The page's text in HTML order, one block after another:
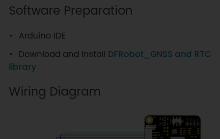
Software Preparation
Arduino IDE
Download and install DFRobot_GNSS and RTC
library
Wiring Diagram